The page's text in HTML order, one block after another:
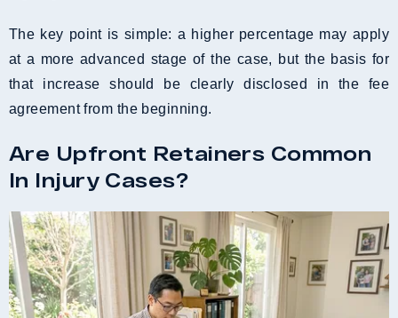
The key point is simple: a higher percentage may apply
at a more advanced stage of the case, but the basis for
that increase should be clearly disclosed in the fee
agreement from the beginning.
Are Upfront Retainers Common
In Injury Cases?